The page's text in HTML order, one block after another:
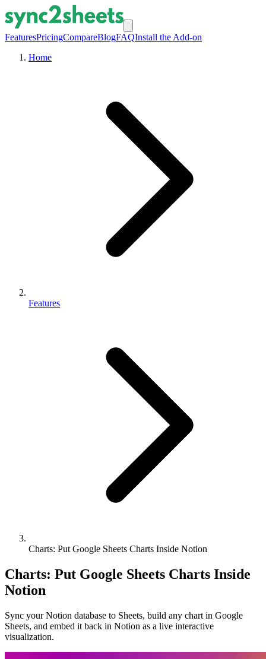
FeaturesPricingCompareBlogFAQInstall the Add-on
Home
Features
Charts: Put Google Sheets Charts Inside Notion
Charts: Put Google Sheets Charts Inside
Notion
Sync your Notion database to Sheets, build any chart in Google
Sheets, and embed it back in Notion as a live interactive
visualization.